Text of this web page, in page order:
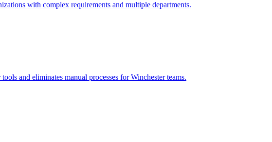
with complex requirements and multiple departments.
and eliminates manual processes forWinchesterteams.